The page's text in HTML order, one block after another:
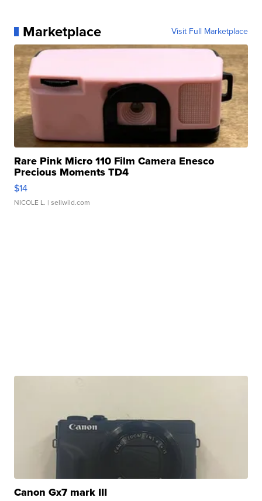
Marketplace Visit Full Marketplace
Rare Pink Micro 110 Film Camera Enesco
Precious Moments TD4
$14
NICOLE L. | sellwild.com
Canon Gx7 mark III